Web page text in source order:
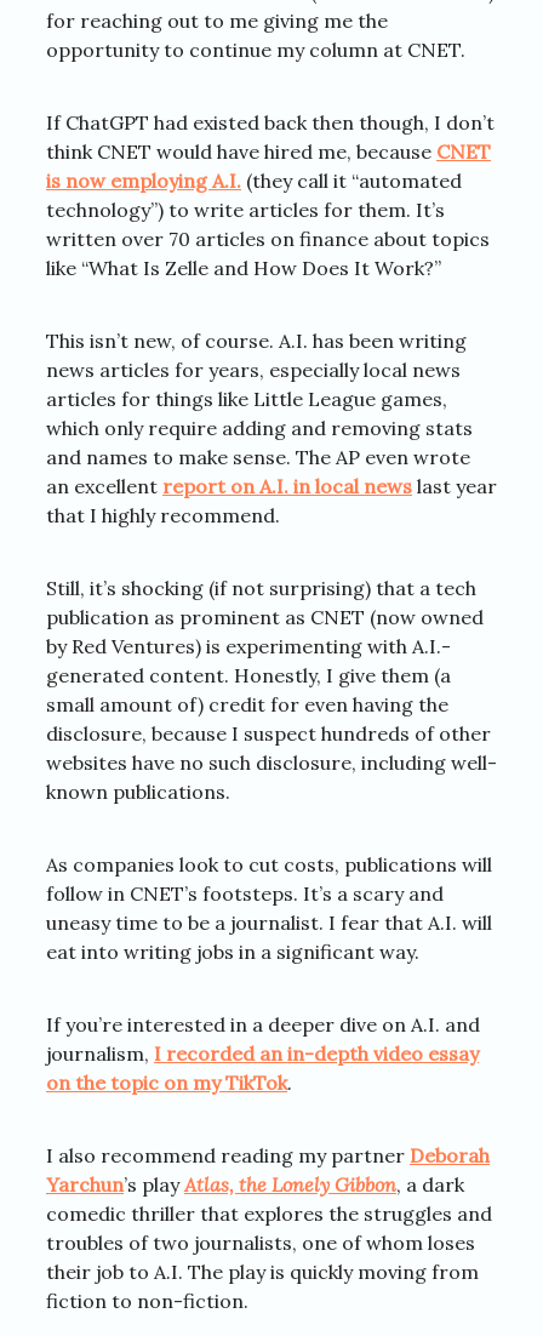
for reaching out to me giving me the
opportunity to continue my column at CNET.
If ChatGPT had existed back then though, I don’t
think CNET would have hired me, because CNET
is now employing A.I. (they call it “automated
technology”) to write articles for them. It’s
written over 70 articles on finance about topics
like “What Is Zelle and How Does It Work?”
This isn’t new, of course. A.I. has been writing
news articles for years, especially local news
articles for things like Little League games,
which only require adding and removing stats
and names to make sense. The AP even wrote
an excellent report on A.I. in local news last year
that I highly recommend.
Still, it’s shocking (if not surprising) that a tech
publication as prominent as CNET (now owned
by Red Ventures) is experimenting with A.I.-
generated content. Honestly, I give them (a
small amount of) credit for even having the
disclosure, because I suspect hundreds of other
websites have no such disclosure, including well-
known publications.
As companies look to cut costs, publications will
follow in CNET’s footsteps. It’s a scary and
uneasy time to be a journalist. I fear that A.I. will
eat into writing jobs in a significant way.
If you’re interested in a deeper dive on A.I. and
journalism, I recorded an in-depth video essay
on the topic on my TikTok.
I also recommend reading my partner Deborah
Yarchun’s playAtlas, the Lonely Gibbon, a dark
comedic thriller that explores the struggles and
troubles of two journalists, one of whom loses
their job to A.I. The play is quickly moving from
fiction to non-fiction.